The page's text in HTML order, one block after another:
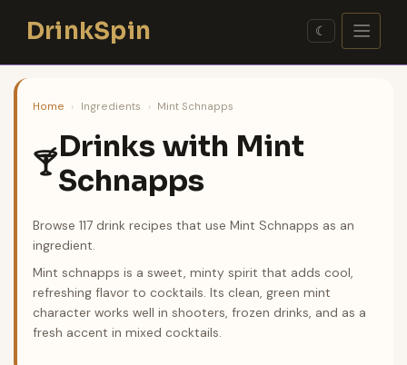
contentDrinkSpin ☾
Home › Ingredients › Mint Schnapps
🍸Drinks with Mint
Schnapps
Browse 117 drink recipes that use Mint Schnapps as an
ingredient.
Mint schnapps is a sweet, minty spirit that adds cool,
refreshing flavor to cocktails. Its clean, green mint
character works well in shooters, frozen drinks, and as a
fresh accent in mixed cocktails.